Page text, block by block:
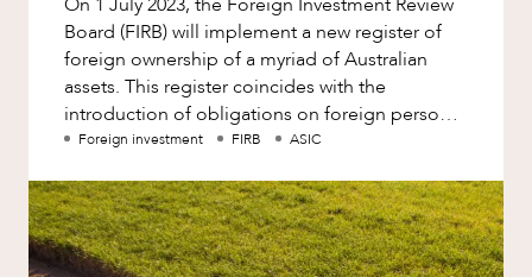
NEWS & INSIGHTS
Family and Estates
Family and Relationship Law
Finance
Compliance
Insolvency and Restructuring
Insurance
Factsheet
Case Study
Board (FIRB) will implement a new register of
foreign ownership of a myriad of Australian
assets. This register coincides with the
introduction of obligations on foreign persons
to report to FIRB their ow
Foreign investment FIRB ASIC